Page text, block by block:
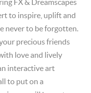
FX & Dreamscapes
to inspire, uplift and
never to be forgotten.
precious friends
love and lively
interactive art
to put on a